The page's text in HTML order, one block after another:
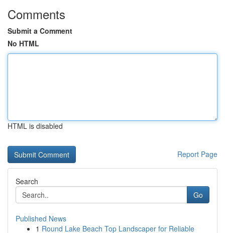
Comments
Submit a Comment
No HTML
HTML is disabled
Report Page
Search
Go
Published News
1 Round Lake Beach Top Landscaper for Reliable